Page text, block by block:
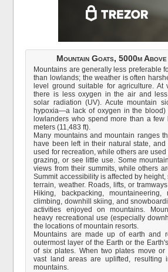
Mountain Goats, 5000m
Mountains are generally less preferable
than lowlands; the weather is often
level ground suitable for agriculture. At
there is less oxygen in the air and
solar radiation (UV). Acute mountain
hypoxia—a lack of oxygen in the blood)
lowlanders who spend more than a few
meters (11,483 ft).
Many mountains and mountain ranges
have been left in their natural state,
used for recreation, while others are
grazing, or see little use. Some
views from their summits, while others
Summit accessibility is affected by
terrain, weather. Roads, lifts, or
Hiking, backpacking,
climbing, downhill skiing, and
activities enjoyed on mountains.
heavy recreational use (especially
the locations of mountain resorts.
Mountains are made up of earth and
outermost layer of the Earth or the
of six plates. When two plates move or
vast land areas are uplifted, resulting
mountains.